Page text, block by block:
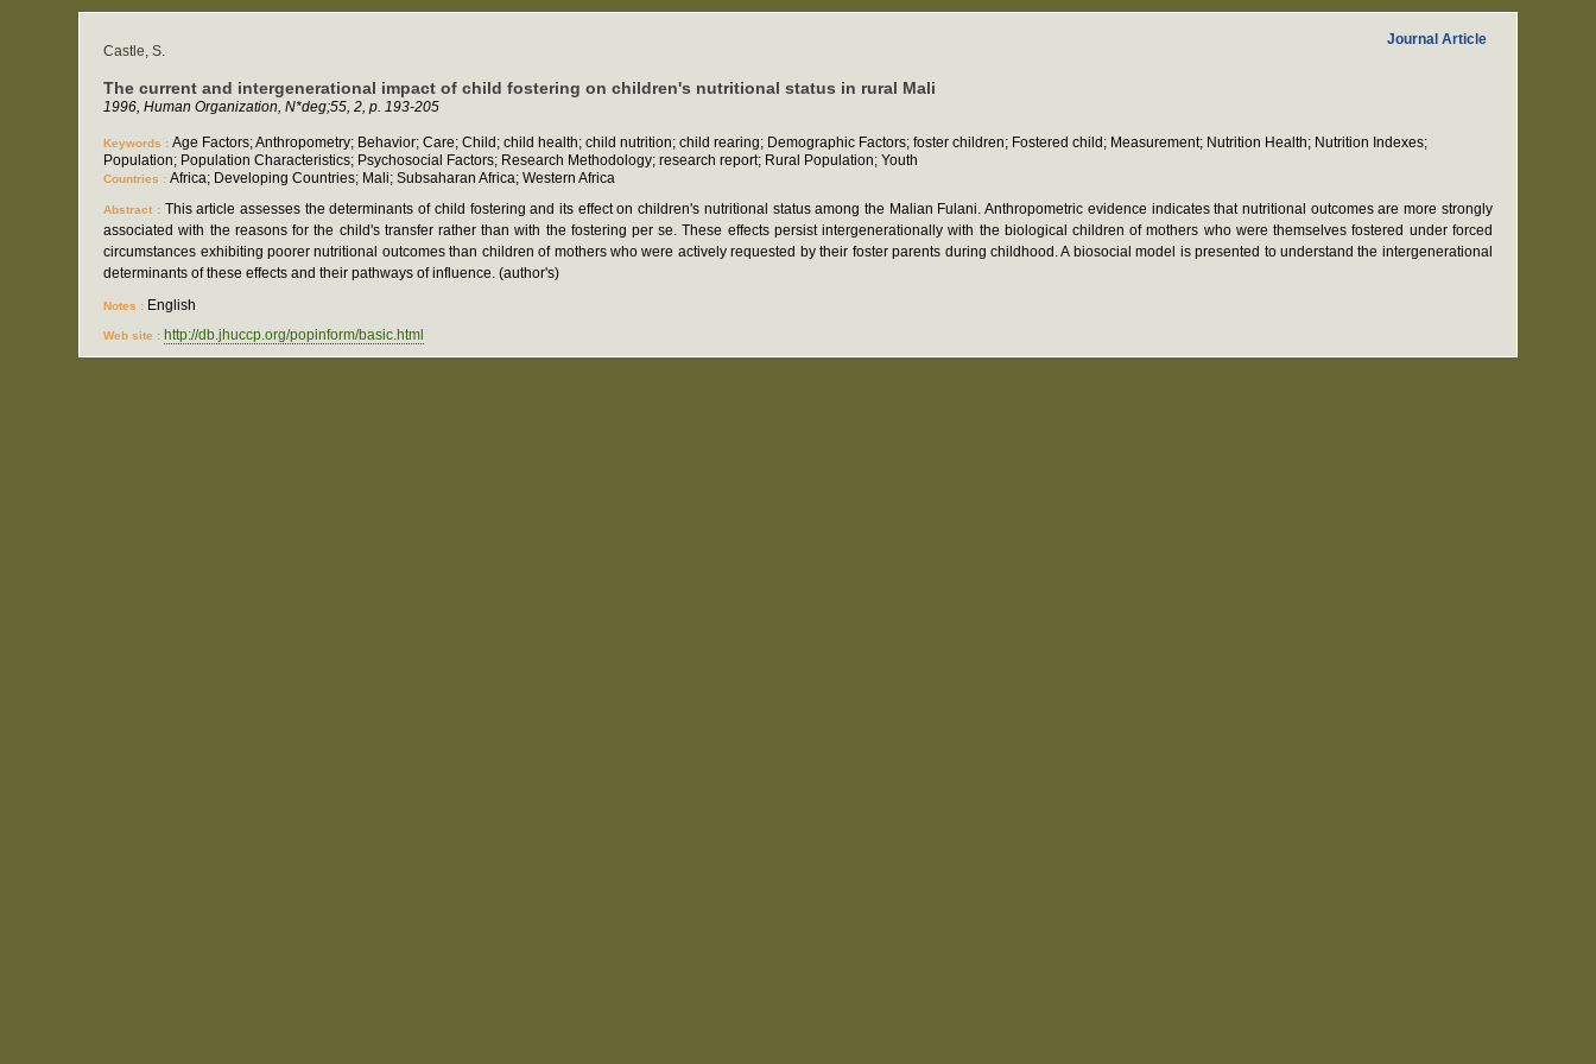
Journal Article
Castle, S.
The current and intergenerational impact of child fostering on children's nutritional status in rural Mali
1996, Human Organization, N*deg;55, 2, p. 193-205
Keywords :Age Factors; Anthropometry; Behavior; Care; Child; child health; child nutrition; child rearing; Demographic Factors; foster children; Fostered child; Measurement; Nutrition Health; Nutrition Indexes;
Population; Population Characteristics; Psychosocial Factors; Research Methodology; research report; Rural Population; Youth
Countries :Africa; Developing Countries; Mali; Subsaharan Africa; Western Africa
Abstract : This article assesses the determinants of child fostering and its effect on children's nutritional status among the Malian Fulani. Anthropometric evidence indicates that nutritional outcomes are more strongly
associated with the reasons for the child's transfer rather than with the fostering per se. These effects persist intergenerationally with the biological children of mothers who were themselves fostered under forced
circumstances exhibiting poorer nutritional outcomes than children of mothers who were actively requested by their foster parents during childhood. A biosocial model is presented to understand the intergenerational
determinants of these effects and their pathways of influence. (author's)
Notes : English
Web site : http://db.jhuccp.org/popinform/basic.html